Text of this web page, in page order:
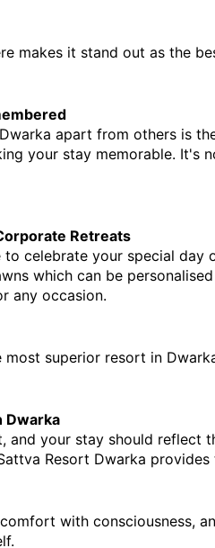
makes it stand out as the
apart from others is
your stay memorable.
Retreats
celebrate your special
which can be
any occasion.
superior resort in
Dwarka
and your stay should
Resort Dwarka
with consciousness,